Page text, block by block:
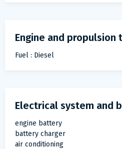
Engine and propulsion
Fuel : Diesel
Electrical system and
engine battery
battery charger
air conditioning